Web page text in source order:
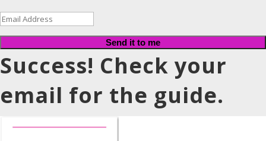
Send it to me
Success! Check your
email for the guide.